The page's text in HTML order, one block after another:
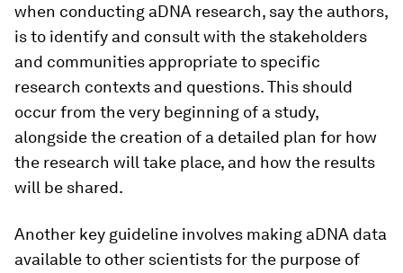
when conducting aDNA research, say the authors,
is to identify and consult with the stakeholders
and communities appropriate to specific
research contexts and questions. This should
occur from the very beginning of a study,
alongside the creation of a detailed plan for how
the research will take place, and how the results
will be shared.
Another key guideline involves making aDNA data
available to other scientists for the purpose of